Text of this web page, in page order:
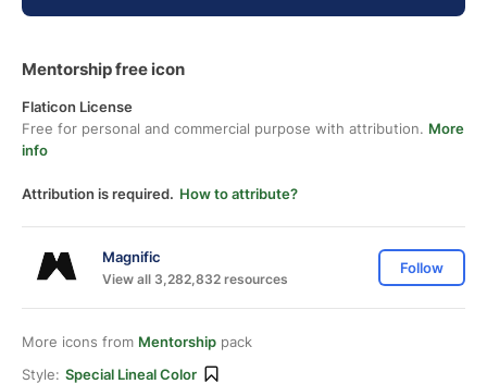
Mentorship free icon
Flaticon License
Free for personal and commercial purpose with attribution. More
info
Attribution is required. How to attribute?
Magnific
View all 3,282,832 resources
Follow
More icons from Mentorship pack
Style: Special Lineal Color